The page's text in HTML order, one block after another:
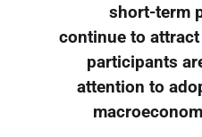
short-term
continue to
participants
attention to